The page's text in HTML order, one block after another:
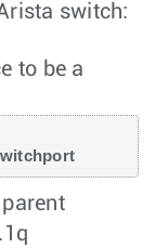
switch:
to be a